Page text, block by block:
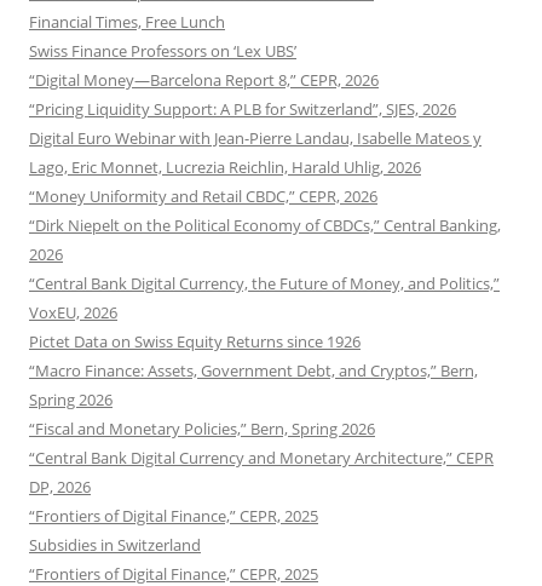
Financial Times, Free Lunch
Swiss Finance Professors on ‘Lex UBS’
“Digital Money—Barcelona Report 8,” CEPR, 2026
“Pricing Liquidity Support: A PLB for Switzerland”, SJES, 2026
Digital Euro Webinar with Jean-Pierre Landau, Isabelle Mateos y
Lago, Eric Monnet, Lucrezia Reichlin, Harald Uhlig, 2026
“Money Uniformity and Retail CBDC,” CEPR, 2026
“Dirk Niepelt on the Political Economy of CBDCs,” Central Banking,
2026
“Central Bank Digital Currency, the Future of Money, and Politics,”
VoxEU, 2026
Pictet Data on Swiss Equity Returns since 1926
“Macro Finance: Assets, Government Debt, and Cryptos,” Bern,
Spring 2026
“Fiscal and Monetary Policies,” Bern, Spring 2026
“Central Bank Digital Currency and Monetary Architecture,” CEPR
DP, 2026
“Frontiers of Digital Finance,” CEPR, 2025
Subsidies in Switzerland
“Frontiers of Digital Finance,” CEPR, 2025